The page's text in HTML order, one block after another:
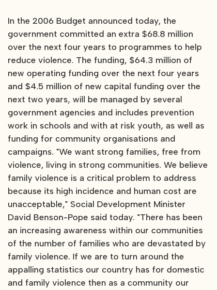
In the 2006 Budget announced today, the
government committed an extra $68.8 million
over the next four years to programmes to help
reduce violence. The funding, $64.3 million of
new operating funding over the next four years
and $4.5 million of new capital funding over the
next two years, will be managed by several
government agencies and includes prevention
work in schools and with at risk youth, as well as
funding for community organisations and
campaigns. "We want strong families, free from
violence, living in strong communities. We believe
family violence is a critical problem to address
because its high incidence and human cost are
unacceptable," Social Development Minister
David Benson-Pope said today. "There has been
an increasing awareness within our communities
of the number of families who are devastated by
family violence. If we are to turn around the
appalling statistics our country has for domestic
and family violence then as a community our